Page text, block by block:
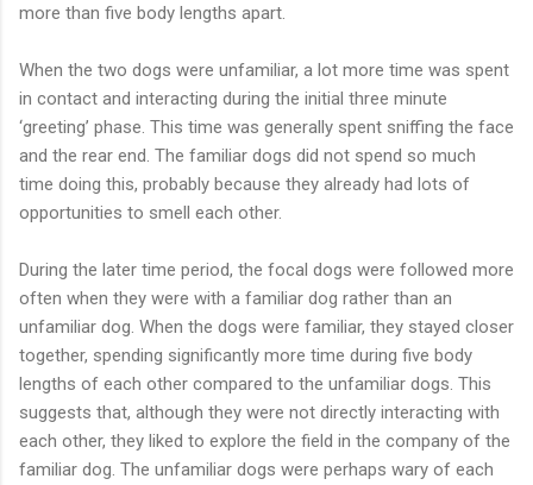
more than five body lengths apart.
When the two dogs were unfamiliar, a lot more time was spent
in contact and interacting during the initial three minute
‘greeting’ phase. This time was generally spent sniffing the face
and the rear end. The familiar dogs did not spend so much
time doing this, probably because they already had lots of
opportunities to smell each other.
During the later time period, the focal dogs were followed more
often when they were with a familiar dog rather than an
unfamiliar dog. When the dogs were familiar, they stayed closer
together, spending significantly more time during five body
lengths of each other compared to the unfamiliar dogs. This
suggests that, although they were not directly interacting with
each other, they liked to explore the field in the company of the
familiar dog. The unfamiliar dogs were perhaps wary of each